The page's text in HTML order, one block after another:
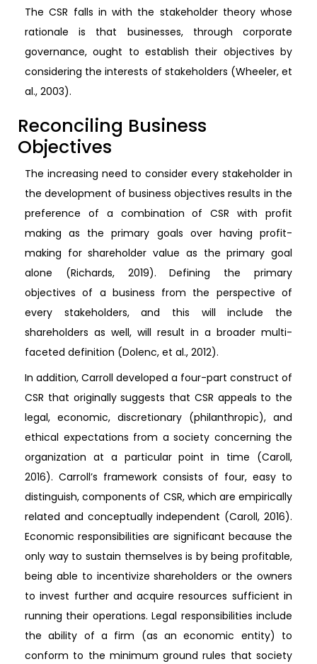
The CSR falls in with the stakeholder theory whose
rationale is that businesses, through corporate
governance, ought to establish their objectives by
considering the interests of stakeholders (Wheeler, et
al., 2003).
Reconciling Business
Objectives
The increasing need to consider every stakeholder in
the development of business objectives results in the
preference of a combination of CSR with profit
making as the primary goals over having profit-
making for shareholder value as the primary goal
alone (Richards, 2019). Defining the primary
objectives of a business from the perspective of
every stakeholders, and this will include the
shareholders as well, will result in a broader multi-
faceted definition (Dolenc, et al., 2012).
In addition, Carroll developed a four-part construct of
CSR that originally suggests that CSR appeals to the
legal, economic, discretionary (philanthropic), and
ethical expectations from a society concerning the
organization at a particular point in time (Caroll,
2016). Carroll’s framework consists of four, easy to
distinguish, components of CSR, which are empirically
related and conceptually independent (Caroll, 2016).
Economic responsibilities are significant because the
only way to sustain themselves is by being profitable,
being able to incentivize shareholders or the owners
to invest further and acquire resources sufficient in
running their operations. Legal responsibilities include
the ability of a firm (as an economic entity) to
conform to the minimum ground rules that society